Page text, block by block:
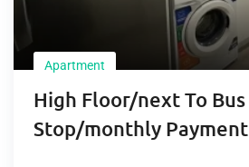
Apartment
High Floor/next To Bus
Stop/monthly Payment